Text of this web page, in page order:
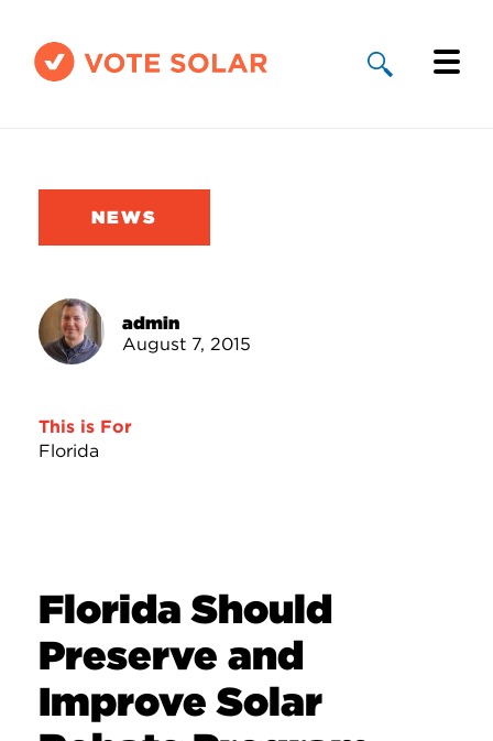
Solar By State
Take Action
NEWS
admin
August 7, 2015
This is For
Florida
Florida Should
Preserve and
Improve Solar